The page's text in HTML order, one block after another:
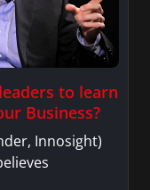
to learn
Business?
Innosight)